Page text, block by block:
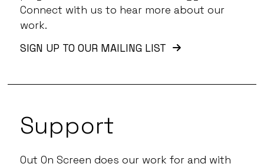
Connect with us to hear more about our
work.
SIGN UP TO OUR MAILING LIST
Support
Out On Screen does our work for and with